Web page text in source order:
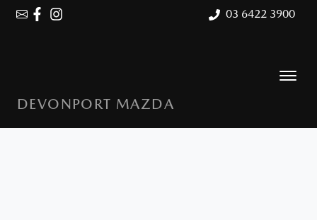
03 6422 3900
DEVONPORT MAZDA